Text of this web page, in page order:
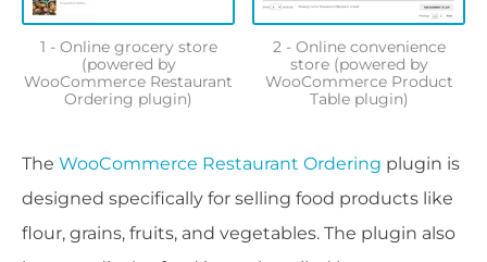
1 - Online grocery store
(powered by
WooCommerce Restaurant
Ordering plugin)
2 - Online convenience
store (powered by
WooCommerce Product
Table plugin)
The WooCommerce Restaurant Ordering plugin is
designed specifically for selling food products like
flour, grains, fruits, and vegetables. The plugin also